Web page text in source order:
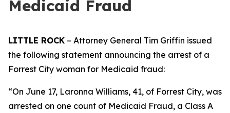
Medicaid Fraud
LITTLE ROCK – Attorney General Tim Griffin issued
the following statement announcing the arrest of a
Forrest City woman for Medicaid fraud:
“On June 17, Laronna Williams, 41, of Forrest City, was
arrested on one count of Medicaid Fraud, a Class A